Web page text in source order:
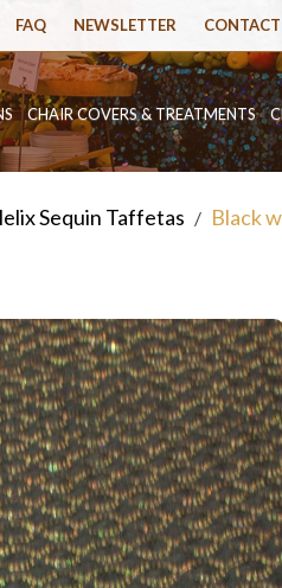
FAQ NEWSLETTER CONTACT
CHAIR COVERS & TREATMENTS
Sequin Taffetas / Black